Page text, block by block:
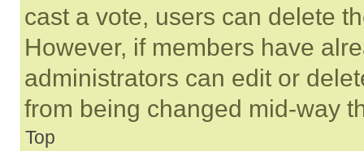
cast a vote, users can delete
However, if members have
administrators can edit or
from being changed mid-way
Top